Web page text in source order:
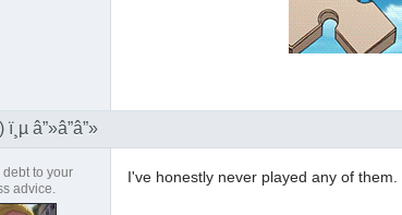
â”»â”â”»
debt to your
advice.
I've honestly never played any of them.